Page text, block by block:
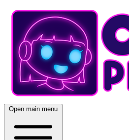
Open main menu